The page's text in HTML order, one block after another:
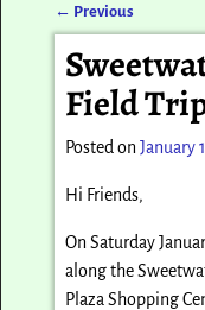
Post
← Previous
Field
Posted onJanuary
Hi Friends,
On Saturday
along the
Plaza Shopping